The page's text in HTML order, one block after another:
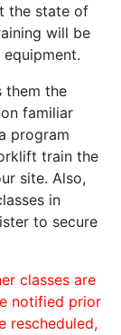
the state of
will be
them the
familiar
program
train the
site. Also,
in
to secure
classes are
notified prior
rescheduled,